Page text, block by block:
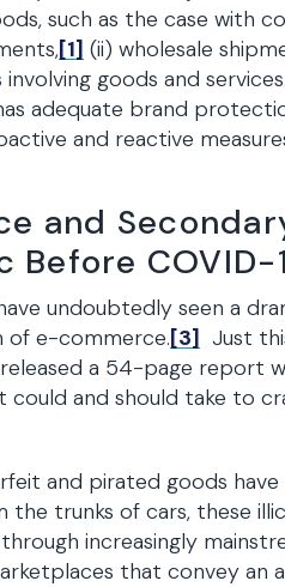
such as the case with
[1] (ii) wholesale
goods and
adequate brand
and reactive
and
Before COVID-
undoubtedly seen a
e-commerce.[3] Just
a 54-page report
could and should take to
and pirated goods
the trunks of cars, these
increasingly
that convey an